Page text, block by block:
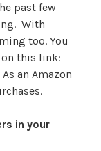
past few
With
too. You
this link:
As an Amazon
in your